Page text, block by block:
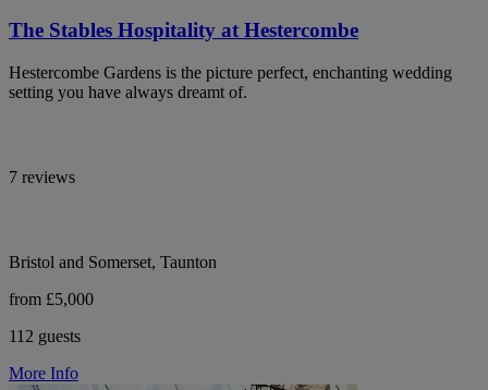
The Stables Hospitality at Hestercombe
Hestercombe Gardens is the picture perfect, enchanting wedding
setting you have always dreamt of.
7 reviews
Bristol and Somerset, Taunton
from £5,000
112 guests
More Info